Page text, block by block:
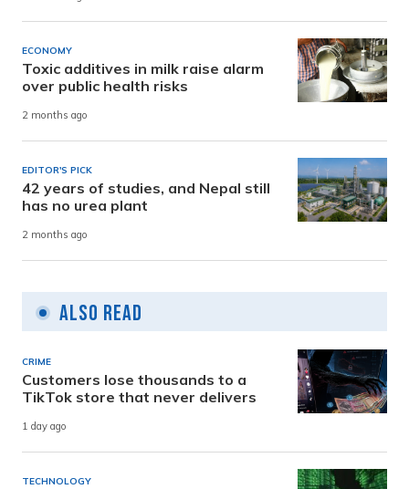
ECONOMY
Toxic additives in milk raise alarm
over public health risks
2 months ago
EDITOR'S PICK
42 years of studies, and Nepal still
has no urea plant
2 months ago
Also Read
CRIME
Customers lose thousands to a
TikTok store that never delivers
1 day ago
TECHNOLOGY